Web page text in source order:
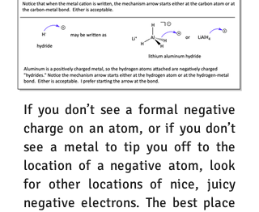
If you don’t see a formal negative
charge on an atom, or if you don’t
see a metal to tip you off to the
location of a negative atom, look
for other locations of nice, juicy
negative electrons. The best place